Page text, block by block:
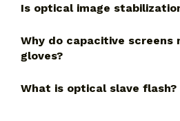
Is optical image
Why do capacitive screens
gloves?
What is optical slave flash?